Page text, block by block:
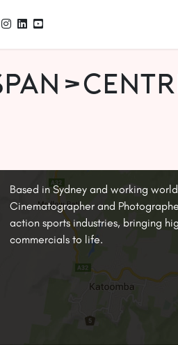
Based in Sydney and working
Cinematographer and
action sports industries, bringing
commercials to life.